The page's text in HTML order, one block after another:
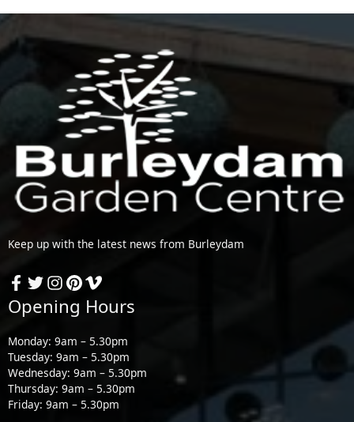
Keep up with the latest news from Burleydam
Opening Hours
Monday: 9am – 5.30pm
Tuesday: 9am – 5.30pm
Wednesday: 9am – 5.30pm
Thursday: 9am – 5.30pm
Friday: 9am – 5.30pm